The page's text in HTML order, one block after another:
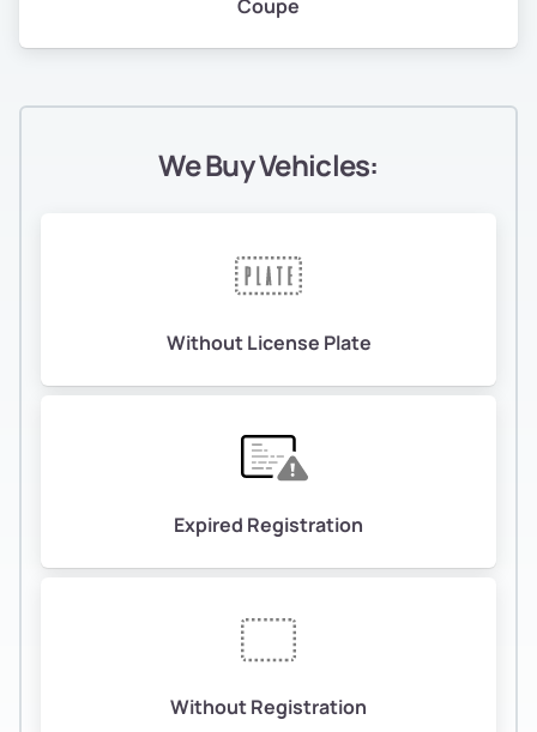
Coupe
We Buy Vehicles:
Without License Plate
Expired Registration
Without Registration